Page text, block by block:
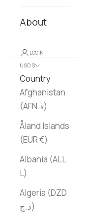
About
LOGIN
USD $
Country
Afghanistan
(AFN ؋)
Åland Islands
(EUR €)
Albania (ALL
L)
Algeria (DZD
د.ج)